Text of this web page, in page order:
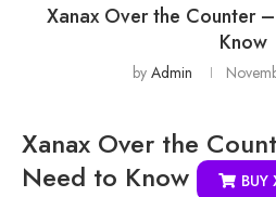
Xanax Over the Counter
Know
by Admin
Xanax Over the
Need to Know